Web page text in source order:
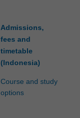
Admissions,
fees and
timetable
(Indonesia)
Course and study
options